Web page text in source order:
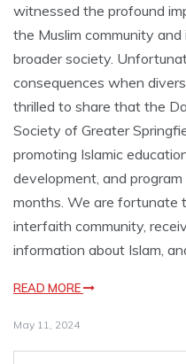
witnessed the profound
the Muslim community
broader society.
consequences when
thrilled to share that the
Society of Greater
promoting Islamic
development, and
months. We are fortunate
interfaith community,
information about Islam,
READ MORE
May 11, 2024